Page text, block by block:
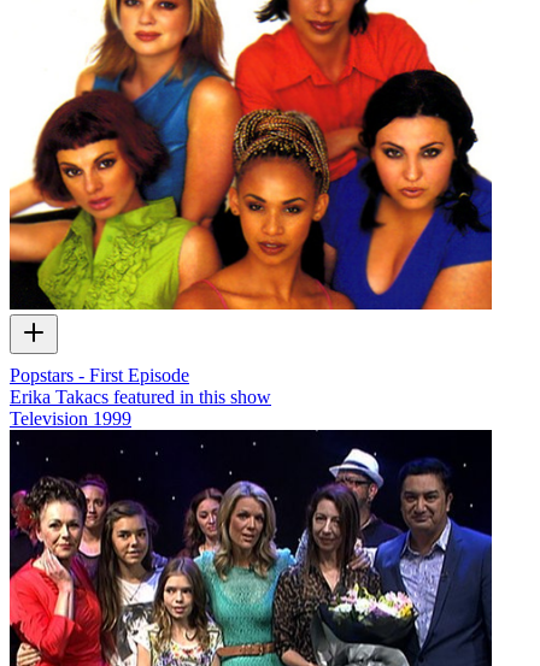
Popstars - First Episode
Erika Takacs featured in this show
Television 1999